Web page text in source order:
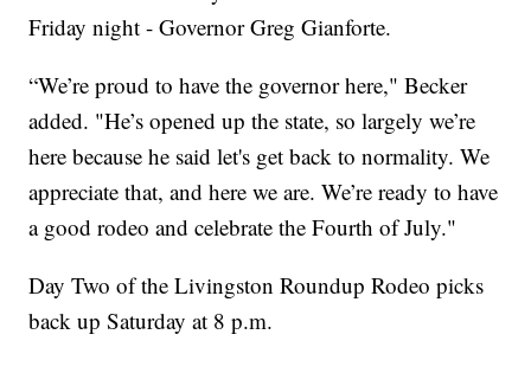
Friday night - Governor Greg Gianforte.
“We’re proud to have the governor here," Becker
added. "He’s opened up the state, so largely we’re
here because he said let's get back to normality. We
appreciate that, and here we are. We’re ready to have
a good rodeo and celebrate the Fourth of July."
Day Two of the Livingston Roundup Rodeo picks
back up Saturday at 8 p.m.